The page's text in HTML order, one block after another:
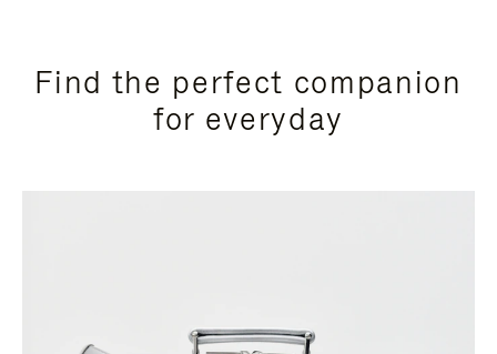
Find the perfect companion
for everyday